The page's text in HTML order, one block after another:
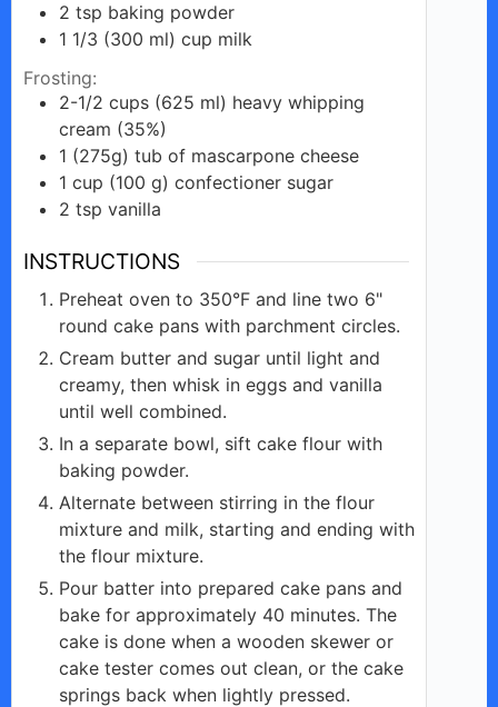
2 tsp baking powder
1 1/3 (300 ml) cup milk
Frosting:
2-1/2 cups (625 ml) heavy whipping
cream (35%)
1 (275g) tub of mascarpone cheese
1 cup (100 g) confectioner sugar
2 tsp vanilla
INSTRUCTIONS
Preheat oven to 350°F and line two 6"
round cake pans with parchment circles.
Cream butter and sugar until light and
creamy, then whisk in eggs and vanilla
until well combined.
In a separate bowl, sift cake flour with
baking powder.
Alternate between stirring in the flour
mixture and milk, starting and ending with
the flour mixture.
Pour batter into prepared cake pans and
bake for approximately 40 minutes. The
cake is done when a wooden skewer or
cake tester comes out clean, or the cake
springs back when lightly pressed.